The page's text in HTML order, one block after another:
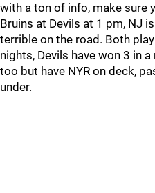
with a ton of info, make sure
Bruins at Devils at 1 pm, NJ
terrible on the road. Both
nights, Devils have won 3 in
too but have NYR on deck,
under.